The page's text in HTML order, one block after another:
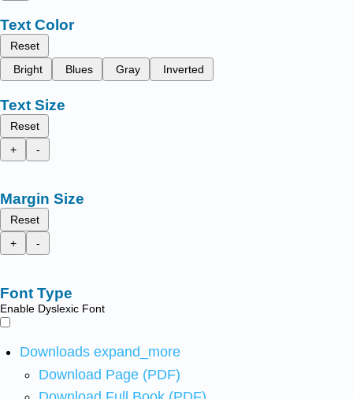
Text Color
Reset
Bright
Blues Gray Inverted
Text Size
Reset
+
-
Margin Size
Reset
+
-
Font Type
Enable Dyslexic Font
Downloads expand_more
Download Page (PDF)